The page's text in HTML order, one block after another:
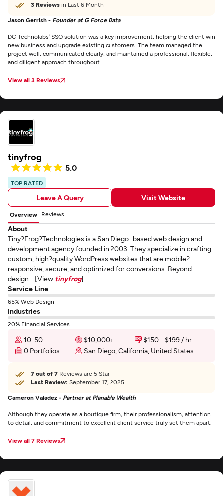
3 Reviews in Last 6 Month
Jason Gerrish - Founder at G Force Data
DC Technolabs’ SSO solution was a key improvement, helping the client win
new business and upgrade existing customers. The team managed the
project well, communicated clearly, and maintained a professional, flexible,
and diligent approach throughout.
View all 3 Reviews
tinyfrog
5.0
TOP RATED
Leave A Query Visit Website
Overview Reviews
About
Tiny?Frog?Technologies is a San Diego–based web design and
development agency founded in 2003. They specialize in crafting
custom, high?quality WordPress websites that are mobile?
responsive, secure, and optimized for conversions. Beyond
design... [View tinyfrog]
Service Line
65% Web Design
Industries
20% Financial Services
10-50 $10,000+
$150 - $199 / hr
0 Portfolios
San Diego, California, United States
7 out of 7 Reviews are 5 Star
Last Review: September 17, 2025
Cameron Valadez - Partner at Planable Wealth
Although they operate as a boutique firm, their professionalism, attention
to detail, and commitment to excellent client service truly set them apart.
View all 7 Reviews